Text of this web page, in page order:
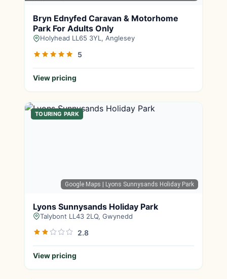
Bryn Ednyfed Caravan & Motorhome
Park For Adults Only
Holyhead LL65 3YL, Anglesey
5
View pricing
Google Maps | Lyons Sunnysands Holiday Park
TOURING PARK
Lyons Sunnysands Holiday Park
Talybont LL43 2LQ, Gwynedd
2.8
View pricing